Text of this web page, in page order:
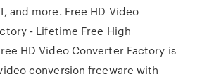
and more. Free HD Video
- Lifetime Free High
HD Video Converter Factory is
conversion freeware with